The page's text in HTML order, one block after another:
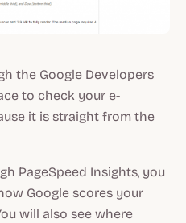
the Google Developers
to check your e-
it is straight from the
PageSpeed Insights, you
Google scores your
will also see where